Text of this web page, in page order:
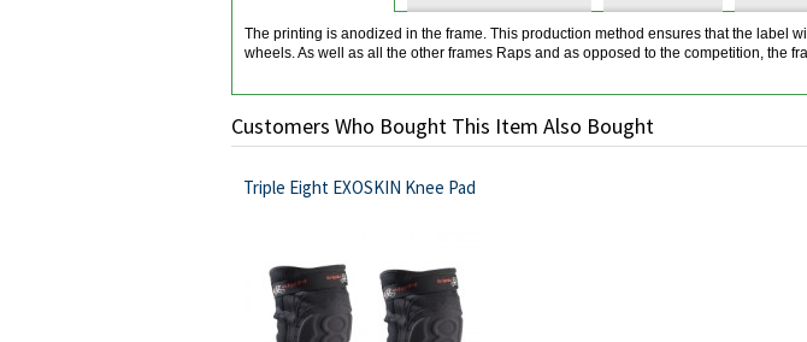
The printing is anodized in the frame. This production method ensures that the label
wheels. As well as all the other frames Raps and as opposed to the competition, the
Customers Who Bought This Item Also Bought
Triple Eight EXOSKIN Knee Pad